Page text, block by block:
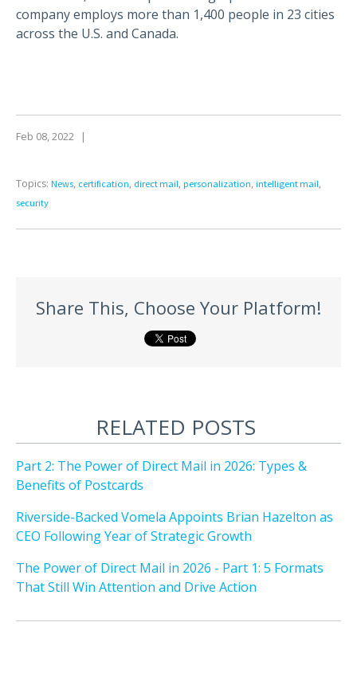
company employs more than 1,400 people in 23 cities
across the U.S. and Canada.
Feb 08, 2022 |
Topics: News, certification, direct mail, personalization, intelligent mail,
security
Share This, Choose Your Platform!
RELATED POSTS
Part 2: The Power of Direct Mail in 2026: Types &
Benefits of Postcards
Riverside-Backed Vomela Appoints Brian Hazelton as
CEO Following Year of Strategic Growth
The Power of Direct Mail in 2026 - Part 1: 5 Formats
That Still Win Attention and Drive Action